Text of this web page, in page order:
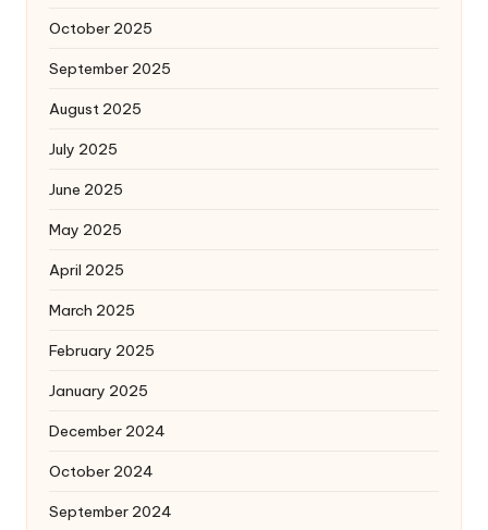
October 2025
September 2025
August 2025
July 2025
June 2025
May 2025
April 2025
March 2025
February 2025
January 2025
December 2024
October 2024
September 2024